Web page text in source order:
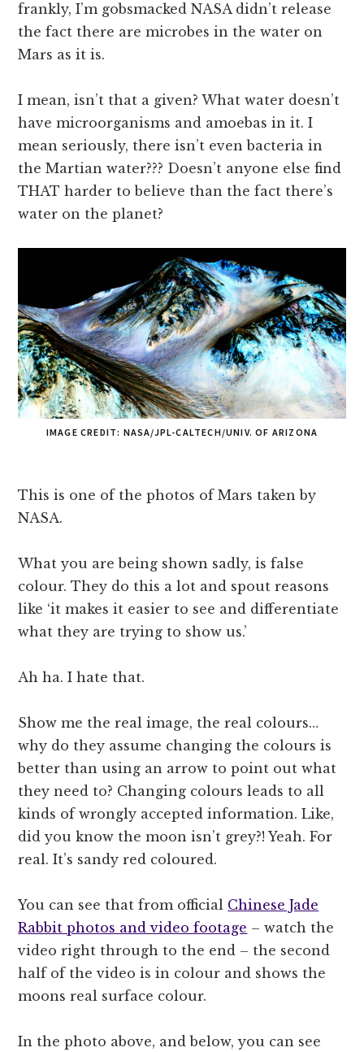
frankly, I’m gobsmacked NASA didn’t release
the fact there are microbes in the water on
Mars as it is.
I mean, isn’t that a given? What water doesn’t
have microorganisms and amoebas in it. I
mean seriously, there isn’t even bacteria in
the Martian water??? Doesn’t anyone else find
THAT harder to believe than the fact there’s
water on the planet?
IMAGE CREDIT: NASA/JPL-CALTECH/UNIV. OF ARIZONA
This is one of the photos of Mars taken by
NASA.
What you are being shown sadly, is false
colour. They do this a lot and spout reasons
like ‘it makes it easier to see and differentiate
what they are trying to show us.’
Ah ha. I hate that.
Show me the real image, the real colours…
why do they assume changing the colours is
better than using an arrow to point out what
they need to? Changing colours leads to all
kinds of wrongly accepted information. Like,
did you know the moon isn’t grey?! Yeah. For
real. It’s sandy red coloured.
You can see that from official Chinese Jade
Rabbit photos and video footage – watch the
video right through to the end – the second
half of the video is in colour and shows the
moons real surface colour.
In the photo above, and below, you can see